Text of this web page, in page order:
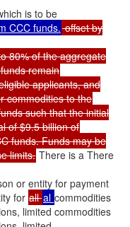
is to be
CCC funds.offset by
80% of the aggregate
remain
applicants, and
commodities to the
such that the initial
of $9.5 billion of
funds. Funds may be
limits. There is a There
or entity for payment
for allal commodities
limited commodities